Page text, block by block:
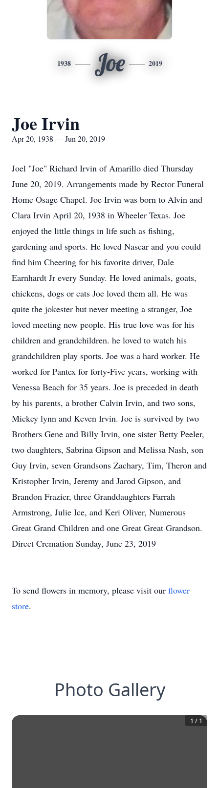
1938 Joe 2019
Joe Irvin
Apr 20, 1938 — Jun 20, 2019
Joel "Joe" Richard Irvin of Amarillo died Thursday
June 20, 2019. Arrangements made by Rector Funeral
Home Osage Chapel. Joe Irvin was born to Alvin and
Clara Irvin April 20, 1938 in Wheeler Texas. Joe
enjoyed the little things in life such as fishing,
gardening and sports. He loved Nascar and you could
find him Cheering for his favorite driver, Dale
Earnhardt Jr every Sunday. He loved animals, goats,
chickens, dogs or cats Joe loved them all. He was
quite the jokester but never meeting a stranger, Joe
loved meeting new people. His true love was for his
children and grandchildren. he loved to watch his
grandchildren play sports. Joe was a hard worker. He
worked for Pantex for forty-Five years, working with
Venessa Beach for 35 years. Joe is preceded in death
by his parents, a brother Calvin Irvin, and two sons,
Mickey lynn and Keven Irvin. Joe is survived by two
Brothers Gene and Billy Irvin, one sister Betty Peeler,
two daughters, Sabrina Gipson and Melissa Nash, son
Guy Irvin, seven Grandsons Zachary, Tim, Theron and
Kristopher Irvin, Jeremy and Jarod Gipson, and
Brandon Frazier, three Granddaughters Farrah
Armstrong, Julie Ice, and Keri Oliver, Numerous
Great Grand Children and one Great Great Grandson.
Direct Cremation Sunday, June 23, 2019
To send flowers in memory, please visit our flower
store.
Photo Gallery
1 / 1